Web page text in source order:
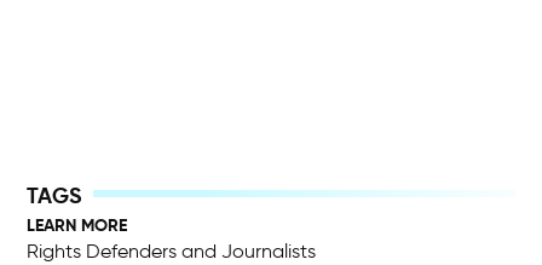
LEARN MORE
Rights Defenders and Journalists